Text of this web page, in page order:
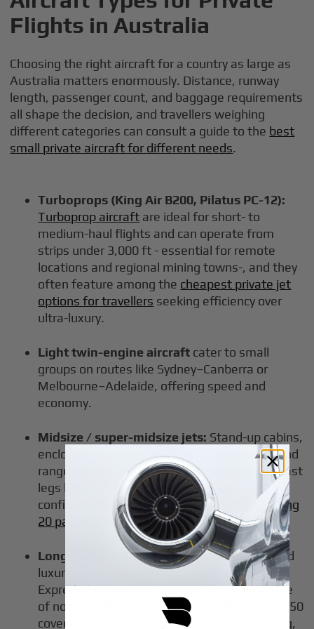
Flights in Australia
Choosing the right aircraft for a country as large as
Australia matters enormously. Distance, runway
length, passenger count, and baggage requirements
all shape the decision, and travellers weighing
different categories can consult a guide to the best
small private aircraft for different needs.
Turboprops (King Air B200, Pilatus PC-12):
Turboprop aircraft are ideal for short- to
medium-haul flights and can operate from
strips under 3,000 ft - essential for remote
locations and regional mining towns-, and they
often feature among the cheapest private jet
options for travellers seeking efficiency over
ultra-luxury.
Light twin-engine aircraft cater to small
groups on routes like Sydney–Canberra or
Melbourne–Adelaide, offering speed and
economy.
Midsize / super-midsize jets: Stand-up cabins,
enclosed lavatories, well-equipped galleys, and
range up to 3,500 nm. Suited for coast-to-coast
legs like Sydney–Perth and, in larger
configurations, forprivate jets accommodating
20 passengerson business or group trips.
Long-range jetsoffer swift global access and
luxurious interiors. The Bombardier Global
Express XRS is an ultra-long-range jet capable
of nonstop flights to Asia; the Gulfstream G650
covers Sydney–Los Angeles without refuelling,